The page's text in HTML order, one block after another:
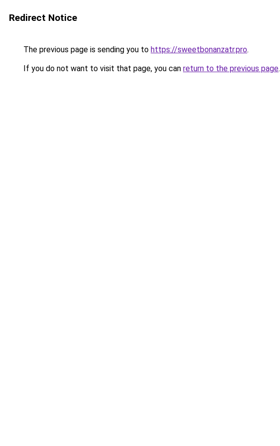
Redirect Notice
The previous page is sending you to https://sweetbonanzatr.pro.
If you do not want to visit that page, you can return to the previous page.